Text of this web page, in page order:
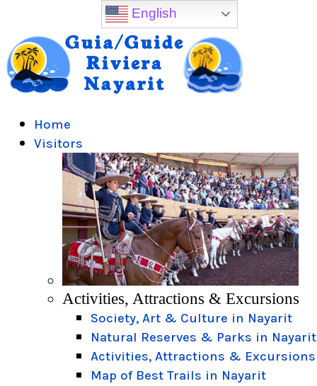
Home
Visitors
Activities, Attractions & Excursions
Society, Art & Culture in Nayarit
Natural Reserves & Parks in Nayarit
Activities, Attractions & Excursions
Map of Best Trails in Nayarit
English